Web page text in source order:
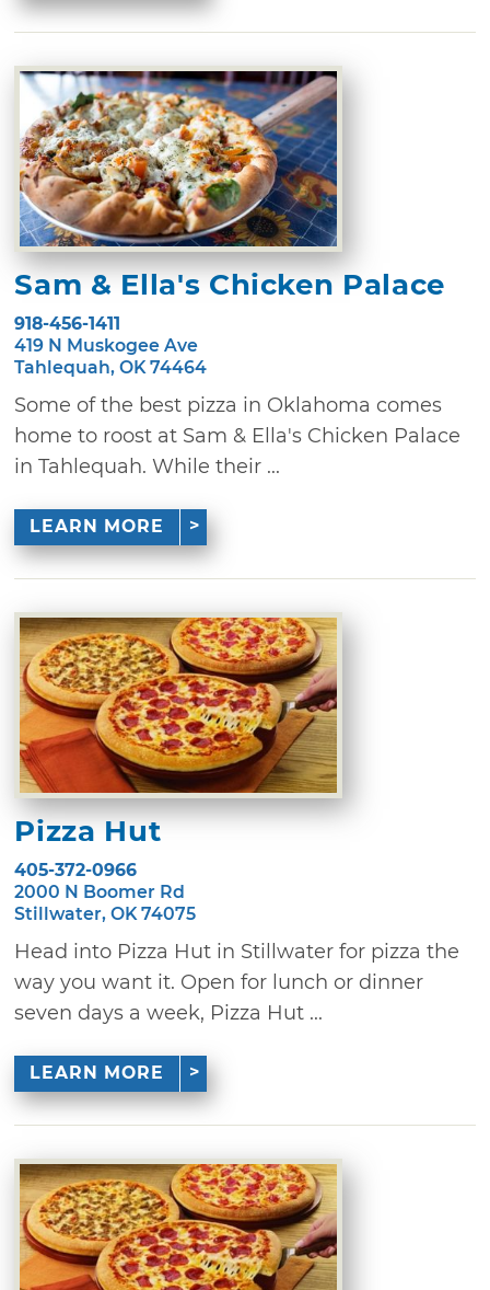
Sam & Ella's Chicken Palace
918-456-1411
419 N Muskogee Ave
Tahlequah, OK 74464
Some of the best pizza in Oklahoma comes
home to roost at Sam & Ella's Chicken Palace
in Tahlequah. While their ...
LEARN MORE
Pizza Hut
405-372-0966
2000 N Boomer Rd
Stillwater, OK 74075
Head into Pizza Hut in Stillwater for pizza the
way you want it. Open for lunch or dinner
seven days a week, Pizza Hut ...
LEARN MORE